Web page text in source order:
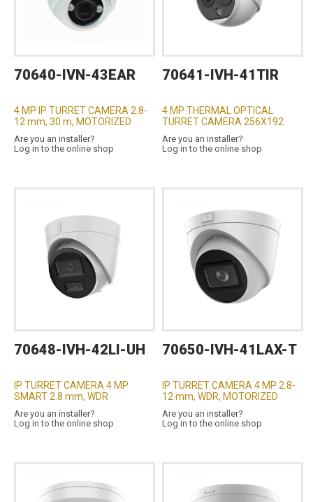
70640-IVN-43EAR
4 MP IP TURRET CAMERA 2.8-
12 mm, 30 m, MOTORIZED
Are you an installer?
Log in to the online shop
70641-IVH-41TIR
4 MP THERMAL OPTICAL
TURRET CAMERA 256X192
Are you an installer?
Log in to the online shop
70648-IVH-42LI-UH
IP TURRET CAMERA 4 MP
SMART 2.8 mm, WDR
Are you an installer?
Log in to the online shop
70650-IVH-41LAX-T
IP TURRET CAMERA 4 MP 2.8-
12 mm, WDR, MOTORIZED
Are you an installer?
Log in to the online shop